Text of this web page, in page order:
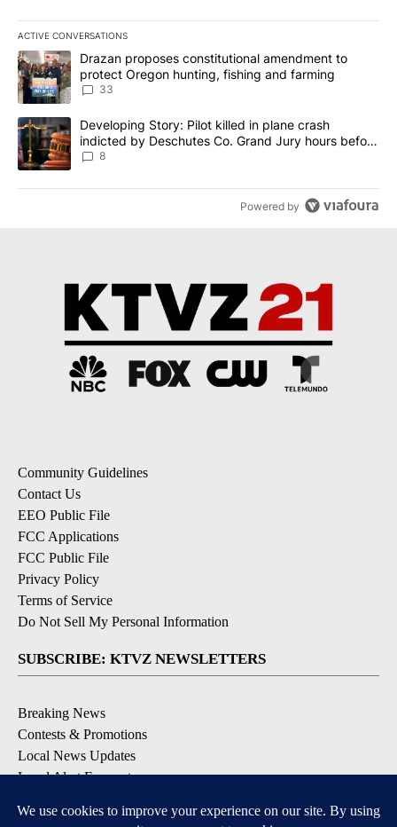
ACTIVE CONVERSATIONS
The following is a list of the most commented articles in the last
A trending article titled "Drazan proposes constitutional
Drazan proposes constitutional amendment to
protect Oregon hunting, fishing and farming
33
A trending article titled "Developing Story: Pilot killed in plane
Developing Story: Pilot killed in plane crash
indicted by Deschutes Co. Grand Jury hours before
incident
8
Powered by
Community Guidelines
Contact Us
EEO Public File
FCC Applications
FCC Public File
Privacy Policy
Terms of Service
Do Not Sell My Personal Information
SUBSCRIBE: KTVZ NEWSLETTERS
Breaking News
Contests & Promotions
Local News Updates
Local Alert Forecast